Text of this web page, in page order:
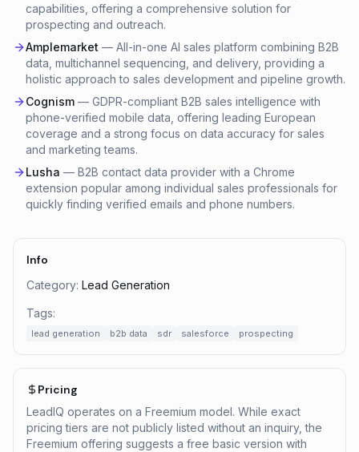
capabilities, offering a comprehensive solution for
prospecting and outreach.
Amplemarket — All-in-one AI sales platform combining B2B
data, multichannel sequencing, and delivery, providing a
holistic approach to sales development and pipeline growth.
Cognism — GDPR-compliant B2B sales intelligence with
phone-verified mobile data, offering leading European
coverage and a strong focus on data accuracy for sales
and marketing teams.
Lusha — B2B contact data provider with a Chrome
extension popular among individual sales professionals for
quickly finding verified emails and phone numbers.
Info
Category: Lead Generation
Tags:
lead generation b2b data sdr salesforce prospecting
Pricing
LeadIQ operates on a Freemium model. While exact
pricing tiers are not publicly listed without an inquiry, the
Freemium offering suggests a free basic version with